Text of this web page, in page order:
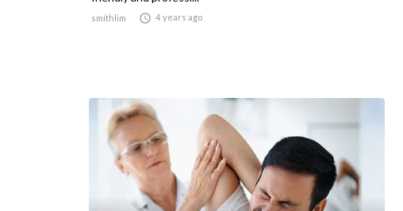
smithlim  4 years ago